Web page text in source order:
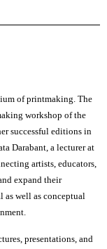
of printmaking. The
workshop of the
successful editions in
Darabant, a lecturer at
artists, educators,
expand their
well as conceptual
presentations, and